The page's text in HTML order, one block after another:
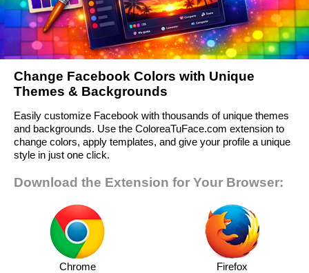
Change Facebook Colors with Unique
Themes & Backgrounds
Easily customize Facebook with thousands of unique themes
and backgrounds. Use the ColoreaTuFace.com extension to
change colors, apply templates, and give your profile a unique
style in just one click.
Download the Extension for Your Browser:
Chrome Firefox